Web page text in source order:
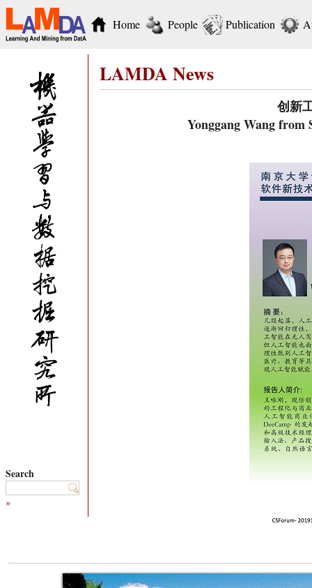
Home People Publication
Search
»
LAMDA News
创新
Yonggang Wang